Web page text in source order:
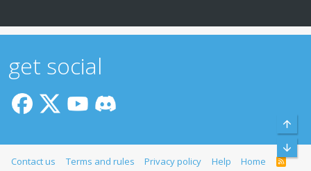
get social
Contact us Terms and rules Privacy policy Help Home
R